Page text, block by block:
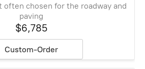
often chosen for the roadway and
paving
$6,785
Custom-Order